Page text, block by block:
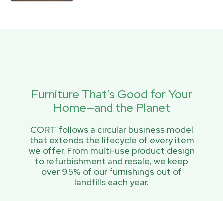
Furniture That’s Good for Your
Home—and the Planet
CORT follows a circular business model
that extends the lifecycle of every item
we offer. From multi-use product design
to refurbishment and resale, we keep
over 95% of our furnishings out of
landfills each year.